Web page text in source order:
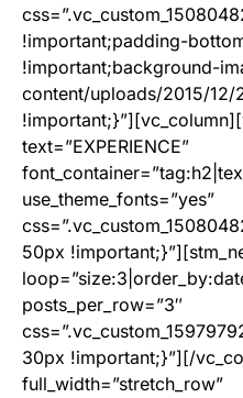
!important;padding-
!important;background-
content/uploads/2015/12/
text=”EXPERIENCE”
use_theme_fonts=”yes”
50px
posts_per_row=”3″
30px !important;}”][/
full_width=”stretch_row”